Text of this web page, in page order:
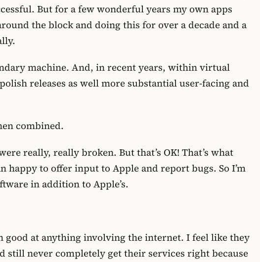
But for a few wonderful years my own apps
the block and doing this for over a decade and a
machine. And, in recent years, within virtual
releases as well more substantial user-facing and
combined.
really, really broken. But that’s OK! That’s what
to offer input to Apple and report bugs. So I’m
in addition to Apple’s.
good at anything involving the internet. I feel like they
still never completely get their services right because